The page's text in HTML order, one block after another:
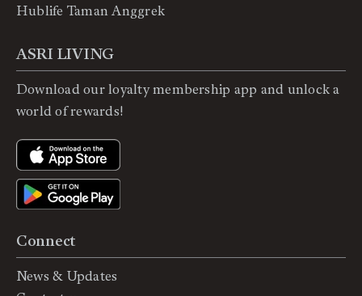
Connect
News & Updates
Hublife Taman Anggrek
ASRI LIVING
Download our loyalty membership app and unlock a
world of rewards!